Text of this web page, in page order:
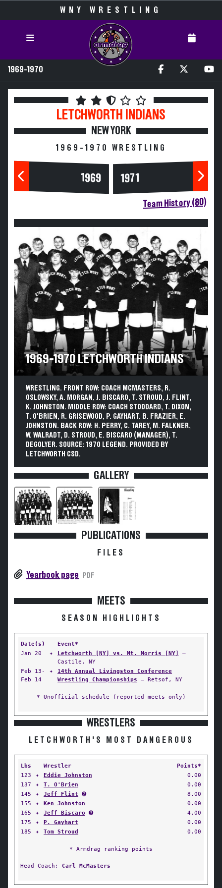
WNY WRESTLING
1969-1970
LETCHWORTH INDIANS
NEW YORK
1969-1970 WRESTLING
1969 1971
Team History (80)
1969-1970 LETCHWORTH INDIANS
WRESTLING. FRONT ROW: COACH MCMASTERS, R.
OSLOWSKY, A. MORGAN, J. BISCARO, T. STROUD, J. FLINT,
K. JOHNSTON. MIDDLE ROW: COACH STODDARD, T. DIXON,
T. O'BRIEN, R. GRISEWOOD, P. GAYHART, B. FRAZIER, E.
JOHNSTON. BACK ROW: H. PERRY, C. TAREY, M. FALKNER,
W. WALRADT, D. STROUD, E. BISCARO (MANAGER), T.
DEGOLYER. SOURCE: 1970 LEGEND. PROVIDED BY
LETCHWORTH CSD.
GALLERY
PUBLICATIONS
FILES
Yearbook page PDF
MEETS
SEASON HIGHLIGHTS
Date(s)
Event*
Jan 20
✦ Letchworth [NY] vs. Mt. Morris [NY]
—
Castile, NY
Feb 13-
Feb 14
✦
14th Annual Livingston Conference
Wrestling Championships — Retsof, NY
* Unofficial schedule (reported meets only)
WRESTLERS
LETCHWORTH'S MOST DANGEROUS
Lbs Wrestler
Points*
123
✦ Eddie Johnston
0.00
137
✦ T. O'Brien
0.00
145
✦ Jeff Flint ➋
8.00
155
✦ Ken Johnston
0.00
165
✦ Jeff Biscaro ➌
4.00
175
✦ P. Gayhart
0.00
185
✦ Tom Stroud 0.00
* Armdrag ranking points
Head Coach: Carl McMasters